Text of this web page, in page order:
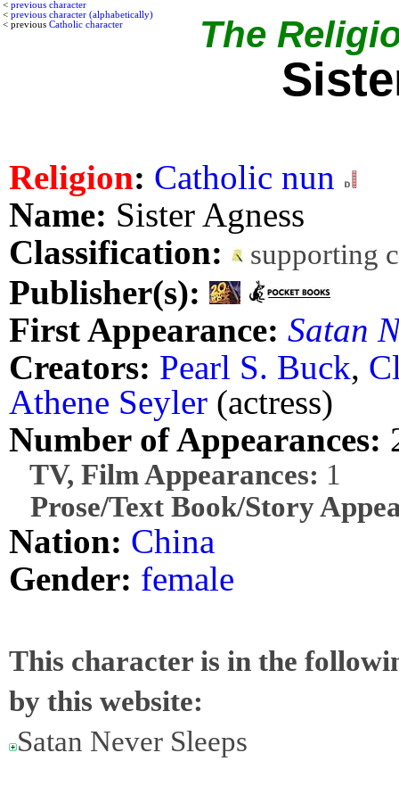
< previous character
< previous character (alphabetically)
< previous Catholic character The
Religion: Catholic nun
Name: Sister Agness
Classification:
supporting
Publisher(s):
First Appearance: Satan
Creators: Pearl S. Buck,
Athene Seyler (actress)
Number of Appearances:
TV, Film Appearances: 1
Prose/Text Book/Story
Nation: China
Gender: female
This character is in the
by this website:
Satan Never Sleeps